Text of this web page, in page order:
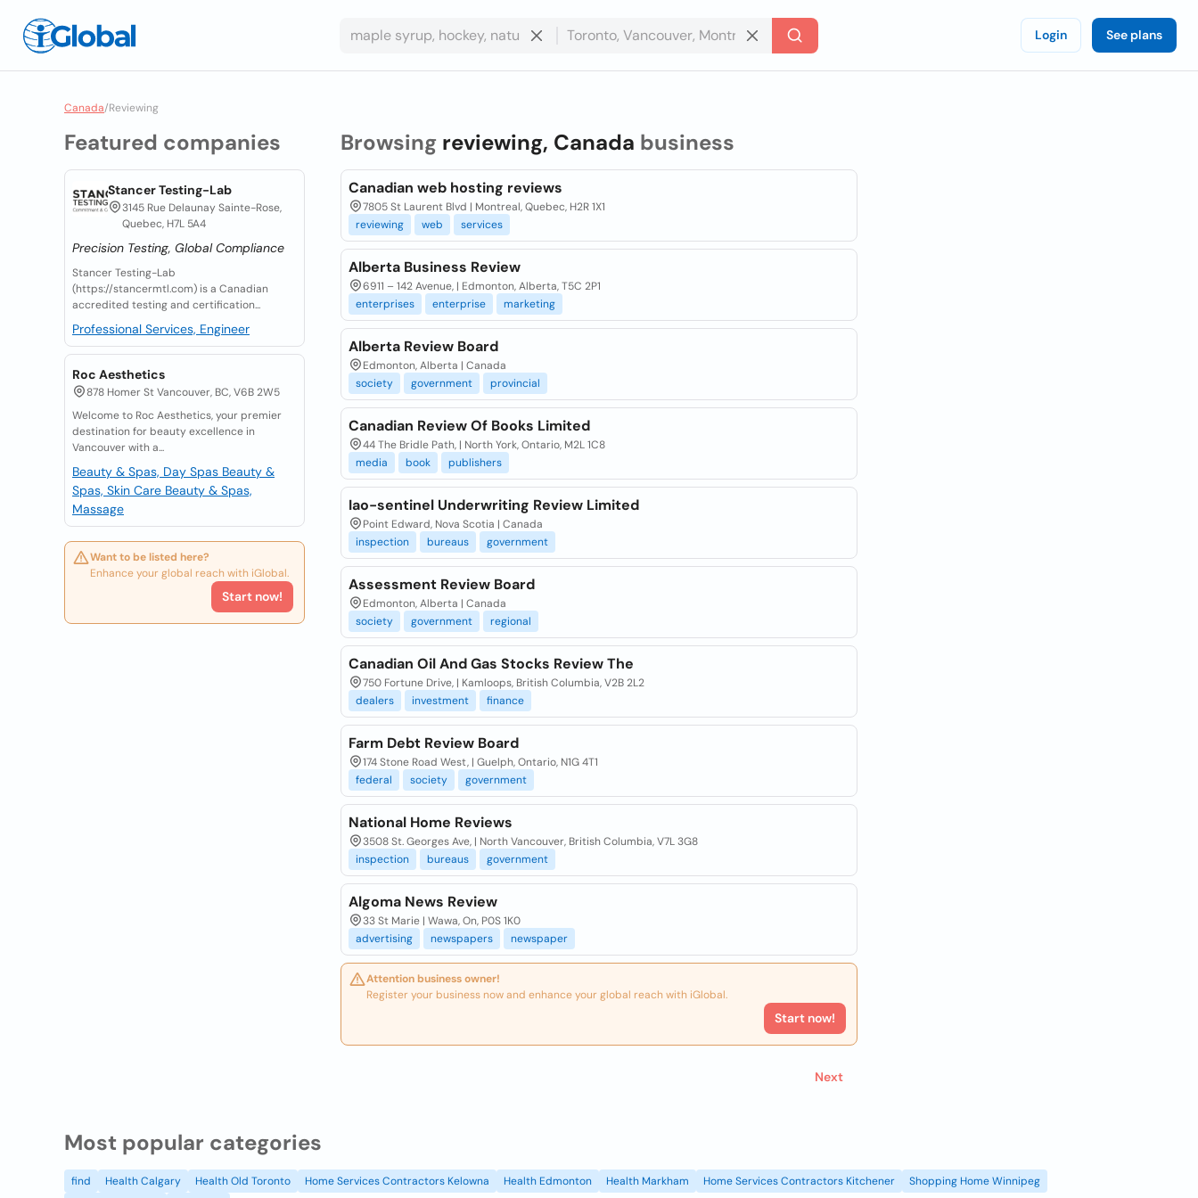
Login See plans
Canada/Reviewing
Featured companies
Stancer Testing-Lab
3145 Rue Delaunay Sainte-Rose,
Quebec, H7L 5A4
Precision Testing, Global Compliance
Stancer Testing-Lab
(https://stancermtl.com) is a Canadian
accredited testing and certification...
Professional Services, Engineer
Roc Aesthetics
878 Homer St Vancouver, BC, V6B 2W5
Welcome to Roc Aesthetics, your premier
destination for beauty excellence in
Vancouver with a...
Beauty & Spas, Day Spas Beauty &
Spas, Skin Care Beauty & Spas,
Massage
Want to be listed here?
Enhance your global reach with iGlobal.
Start now!
Browsing reviewing, Canada business
Canadian web hosting reviews
7805 St Laurent Blvd | Montreal, Quebec, H2R 1X1
reviewing
web services
Alberta Business Review
6911 – 142 Avenue, | Edmonton, Alberta, T5C 2P1
enterprises
enterprise marketing
Alberta Review Board
Edmonton, Alberta | Canada
society
government provincial
Canadian Review Of Books Limited
44 The Bridle Path, | North York, Ontario, M2L 1C8
media
book publishers
Iao-sentinel Underwriting Review Limited
Point Edward, Nova Scotia | Canada
inspection
bureaus government
Assessment Review Board
Edmonton, Alberta | Canada
society
government regional
Canadian Oil And Gas Stocks Review The
750 Fortune Drive, | Kamloops, British Columbia, V2B 2L2
dealers
investment finance
Farm Debt Review Board
174 Stone Road West, | Guelph, Ontario, N1G 4T1
federal
society government
National Home Reviews
3508 St. Georges Ave, | North Vancouver, British Columbia, V7L 3G8
inspection
bureaus government
Algoma News Review
33 St Marie | Wawa, On, P0S 1K0
advertising
newspapers newspaper
Attention business owner!
Register your business now and enhance your global reach with iGlobal.
Start now!
Next
Most popular categories
find Health Calgary Health Old Toronto Home Services Contractors Kelowna Health Edmonton Health Markham Home Services Contractors Kitchener
Shopping Home Winnipeg